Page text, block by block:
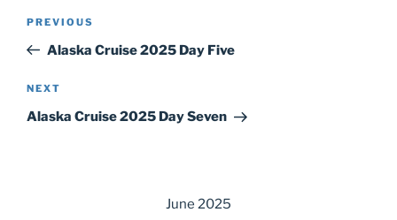
Previous
Post
PREVIOUS
Alaska Cruise 2025 Day Five
Next
Post
NEXT
Alaska Cruise 2025 Day Seven
June 2025